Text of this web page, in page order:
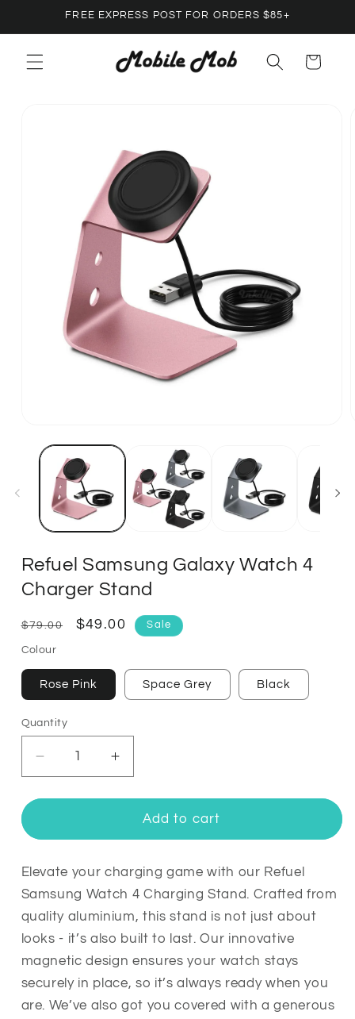
Skip toFREE EXPRESS POST FOR ORDERS $85+
Cart
Refuel Samsung Galaxy Watch 4
Charger Stand
Regular
price
$79.00
Sale
$49.00 Sale
Colour
Rose Pink Space Grey Black
Quantity
Quantity
Decrease
quantity
for
Samsung
Watch
4
Charger
Stand
Increase
quantity
for
Refuel
Samsung
Watch
4
Charger
Stand
Add to cart
Elevate your charging game with our Refuel
Samsung Watch 4 Charging Stand. Crafted from
quality aluminium, this stand is not just about
looks - it’s also built to last. Our innovative
magnetic design ensures your watch stays
securely in place, so it’s always ready when you
are. We’ve also got you covered with a generous